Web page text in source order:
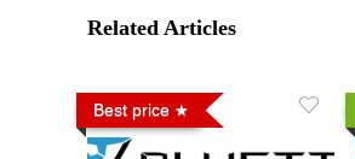
Related Articles
Best price